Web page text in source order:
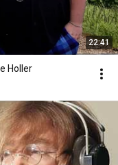
22:41
Holler